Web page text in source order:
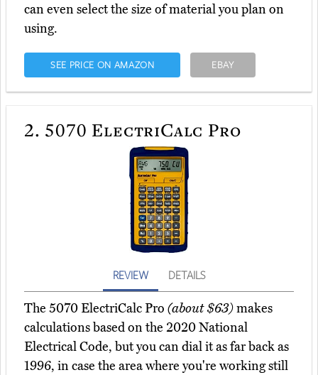
can even select the size of material you plan on
using.
SEE PRICE ON AMAZON EBAY
2. 5070 ElectriCalc Pro
REVIEW DETAILS
The 5070 ElectriCalc Pro (about $63)makes
calculations based on the 2020 National
Electrical Code, but you can dial it as far back as
1996, in case the area where you're working still